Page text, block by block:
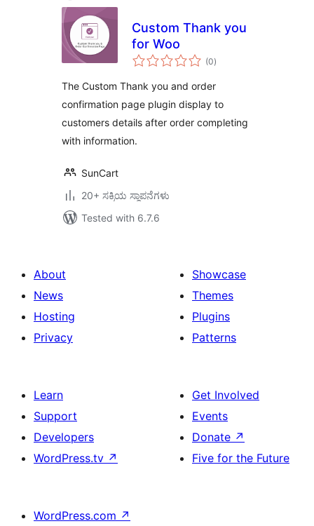
Custom Thank you
for Woo
(0total
ratings
)
The Custom Thank you and order
confirmation page plugin display to
customers details after order completing
with information.
SunCart
20+ ಸಕ್ರಿಯ ಸ್ಥಾಪನೆಗಳು
Tested with 6.7.6
About
News
Hosting
Privacy
Showcase
Themes
Plugins
Patterns
Learn
Support
Developers
WordPress.tv ↗
Get Involved
Events
Donate ↗
Five for the Future
WordPress.com ↗